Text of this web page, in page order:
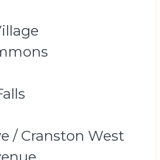
/ Cranston West